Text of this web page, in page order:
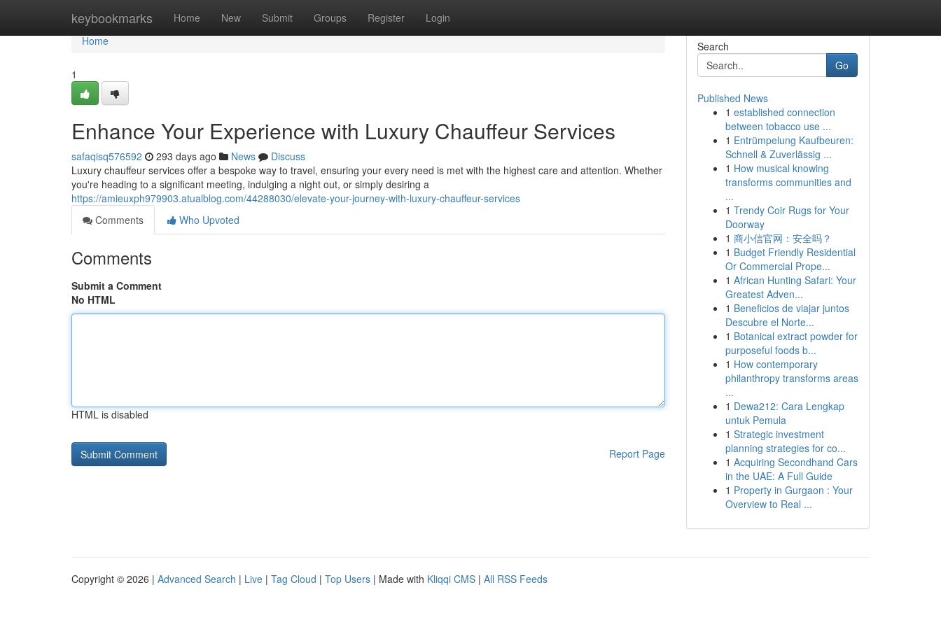
keybookmarks Home New Submit Groups Register Login
Home
Home
1
Enhance Your Experience with Luxury Chauffeur Services
safaqisq576592 293 days ago News
Discuss
Luxury chauffeur services offer a bespoke way to travel, ensuring your every need is met with the highest care and attention. Whether
you're heading to a significant meeting, indulging a night out, or simply desiring a
https://amieuxph979903.atualblog.com/44288030/elevate-your-journey-with-luxury-chauffeur-services
Comments
Who Upvoted
Comments
Submit a Comment
No HTML
HTML is disabled
Report Page
Search
Go
Published News
1 established connection
between tobacco use ...
1 Entrümpelung Kaufbeuren:
Schnell & Zuverlässig ...
1 How musical knowing
transforms communities and
...
1 Trendy Coir Rugs for Your
Doorway
1 商小信官网：安全吗？
1 Budget Friendly Residential
Or Commercial Prope...
1 African Hunting Safari: Your
Greatest Adven...
1 Beneficios de viajar juntos
Descubre el Norte...
1 Botanical extract powder for
purposeful foods b...
1 How contemporary
philanthropy transforms areas
...
1 Dewa212: Cara Lengkap
untuk Pemula
1 Strategic investment
planning strategies for co...
1 Acquiring Secondhand Cars
in the UAE: A Full Guide
1 Property in Gurgaon : Your
Overview to Real ...
Copyright © 2026 | Advanced Search | Live | Tag Cloud | Top Users | Made with Kliqqi CMS | All RSS Feeds